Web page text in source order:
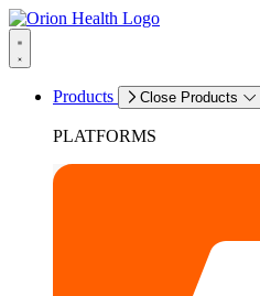
Products Close Products
PLATFORMS